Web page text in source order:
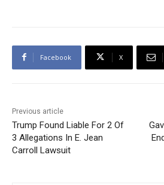
Facebook X
Previous article
Trump Found Liable For 2 Of
3 Allegations In E. Jean
Carroll Lawsuit